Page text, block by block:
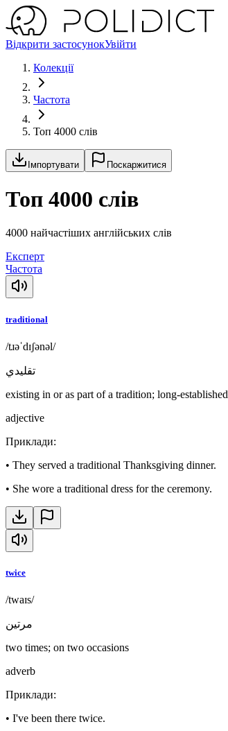
Відкрити застосунокУвійти
Колекції
Частота
Топ 4000 слів
Імпортувати Поскаржитися
Топ 4000 слів
4000 найчастіших англійських слів
Експерт
Частота
traditional
/tɹəˈdɪʃənəl/
تقليدي
existing in or as part of a tradition; long-established
adjective
Приклади:
• They served a traditional Thanksgiving dinner.
• She wore a traditional dress for the ceremony.
twice
/twaɪs/
مرتين
two times; on two occasions
adverb
Приклади:
• I've been there twice.